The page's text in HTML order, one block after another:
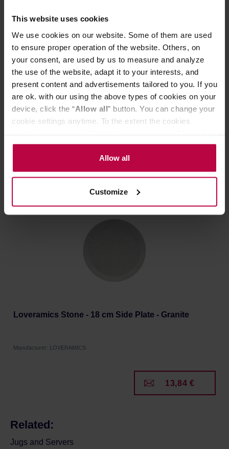
This website uses cookies
We use cookies on our website. Some of them are used
to ensure proper operation of the website. Others, on
your consent, are used by us to measure and analyze
the use of the website, adapt it to your interests, and
present content and advertisements tailored to you. If you
are ok. with our using the above types of cookies on your
device, click the “Allow all” button. You can change your
cookie settings anytime. To the extent the cookies
the controller’s (namely, ALL GOOD S.A., ul.
Mazowiecka 24I/U9, 78-100 Kołobrzeg) or third parties’
legitimate interests which are to ensure a high quality of
activities of the controller and authorized entities. More
information about cookies and the personal data
Allow all
Customize
Loveramics Stone - 15cm Cereal Bowl - Granite
Manufacturer: LOVERAMICS
Loveramics Stone - 18 cm Side Plate - Granite
Manufacturer: LOVERAMICS
13,84 €
Related:
Jugs and Servers